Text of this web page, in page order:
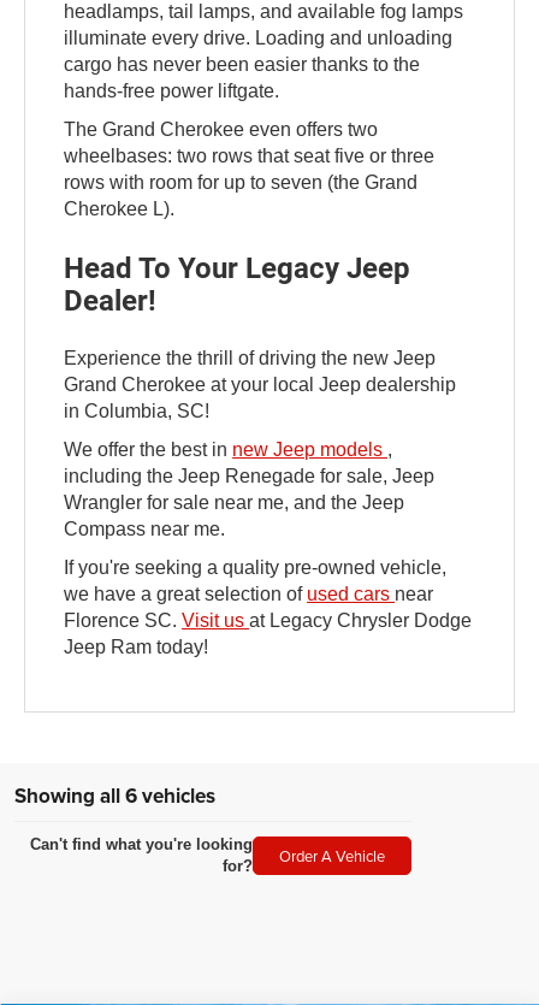
headlamps, tail lamps, and available fog lamps
illuminate every drive. Loading and unloading
cargo has never been easier thanks to the
hands-free power liftgate.
The Grand Cherokee even offers two
wheelbases: two rows that seat five or three
rows with room for up to seven (the Grand
Cherokee L).
Head To Your Legacy Jeep
Dealer!
Experience the thrill of driving the new Jeep
Grand Cherokee at your local Jeep dealership
in Columbia, SC!
We offer the best in new Jeep models ,
including the Jeep Renegade for sale, Jeep
Wrangler for sale near me, and the Jeep
Compass near me.
If you're seeking a quality pre-owned vehicle,
we have a great selection of used cars near
Florence SC.Visit usat Legacy Chrysler Dodge
Jeep Ram today!
Showing all 6 vehicles
Can't find what you're looking
for?
Order A Vehicle